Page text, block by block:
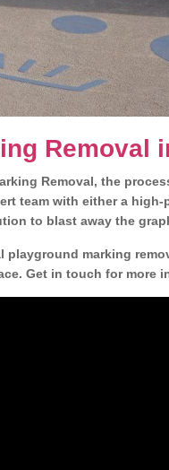
Removal
Removal, the
team with either a
to blast away the
marking
Get in touch for more